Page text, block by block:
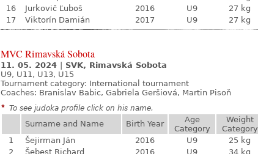
16
Jurkovič Ľuboš 2016 U9 27 kg
17
Viktorín Damián 2017 U9 27 kg
MVC Rimavská Sobota
11. 05. 2024
SVK, Rimavská Sobota
U9, U11, U13, U15
Tournament category: International tournament
Coaches: Branislav Babic, Gabriela Geršiová, Martin Pisoň
* To see judoka profile click on his name.
Surname and Name
Birth Year
Age
Category
Weight
Category
1
Šejirman Ján 2016 U9 25 kg
2
Šebest Richard 2016 U9 34 kg